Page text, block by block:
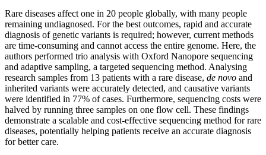
Rare diseases affect one in 20 people globally, with many people
remaining undiagnosed. For the best outcomes, rapid and accurate
diagnosis of genetic variants is required; however, current methods
are time-consuming and cannot access the entire genome. Here, the
authors performed trio analysis with Oxford Nanopore sequencing
and adaptive sampling, a targeted sequencing method. Analysing
research samples from 13 patients with a rare disease, de novo and
inherited variants were accurately detected, and causative variants
were identified in 77% of cases. Furthermore, sequencing costs were
halved by running three samples on one flow cell. These findings
demonstrate a scalable and cost-effective sequencing method for rare
diseases, potentially helping patients receive an accurate diagnosis
for better care.